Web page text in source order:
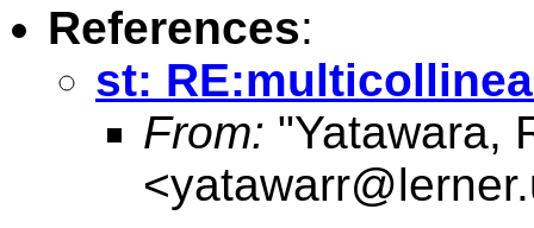
References:
st:
From: "Yatawara,
<